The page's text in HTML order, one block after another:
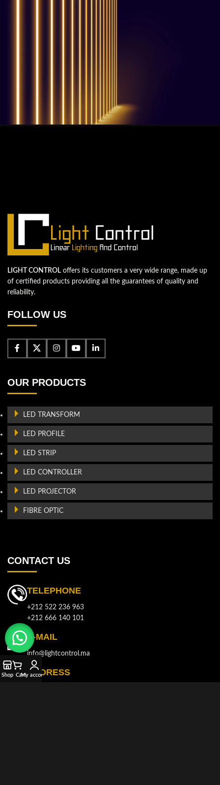
LIGHT CONTROL offers its customers a very wide range, made up
of certified products providing all the guarantees of quality and
reliability.
FOLLOW US
OUR PRODUCTS
LED TRANSFORM
LED PROFILE
LED STRIP
LED CONTROLLER
LED PROJECTOR
FIBRE OPTIC
CONTACT US
TELEPHONE
+212 522 236 963
+212 666 140 101
E-MAIL
info@lightcontrol.ma
ADDRESS
Shop CartMy account